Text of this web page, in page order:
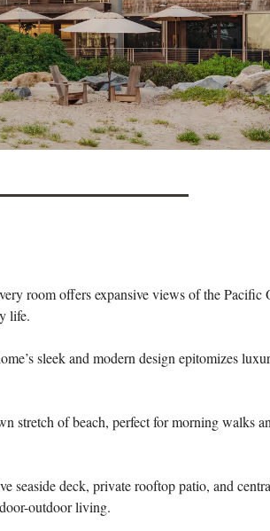
room offers expansive views of the Pacific
life.
sleek and modern design epitomizes
stretch of beach, perfect for morning walks
seaside deck, private rooftop patio, and
outdoor living.